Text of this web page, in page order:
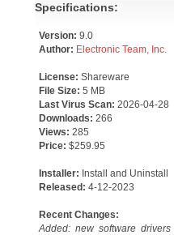
Specifications:
Version: 9.0
Author: Electronic Team, Inc.
License: Shareware
File Size: 5 MB
Last Virus Scan: 2026-04-28
Downloads: 266
Views: 285
Price: $259.95
Installer: Install and Uninstall
Released: 4-12-2023
Recent Changes:
Added: new software